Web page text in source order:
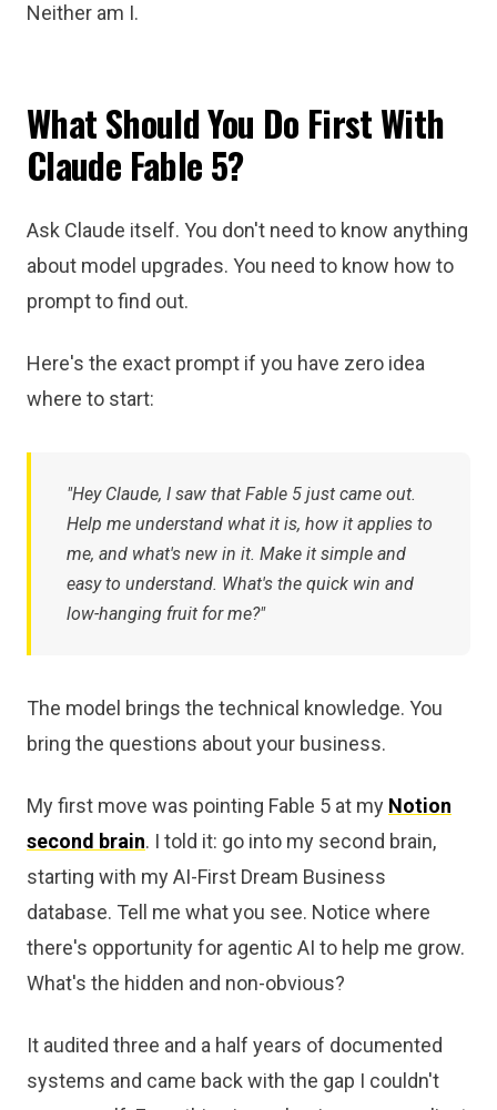
Neither am I.
What Should You Do First With
Claude Fable 5?
Ask Claude itself. You don't need to know anything
about model upgrades. You need to know how to
prompt to find out.
Here's the exact prompt if you have zero idea
where to start:
"Hey Claude, I saw that Fable 5 just came out.
Help me understand what it is, how it applies to
me, and what's new in it. Make it simple and
easy to understand. What's the quick win and
low-hanging fruit for me?"
The model brings the technical knowledge. You
bring the questions about your business.
My first move was pointing Fable 5 at my Notion
second brain. I told it: go into my second brain,
starting with my AI-First Dream Business
database. Tell me what you see. Notice where
there's opportunity for agentic AI to help me grow.
What's the hidden and non-obvious?
It audited three and a half years of documented
systems and came back with the gap I couldn't